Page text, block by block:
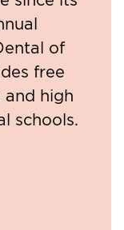
of
free
and high
schools.